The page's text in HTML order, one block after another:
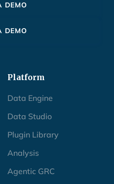
DEMO
DEMO
Platform
Data Engine
Data Studio
Plugin Library
Analysis
Agentic GRC